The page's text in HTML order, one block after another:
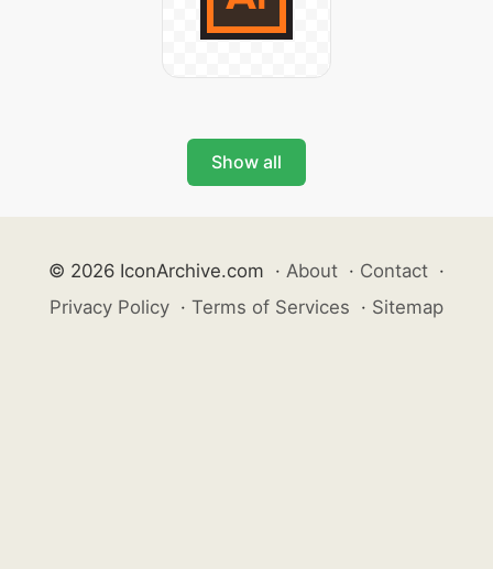
Show all
© 2026 IconArchive.com · About · Contact ·
Privacy Policy · Terms of Services · Sitemap